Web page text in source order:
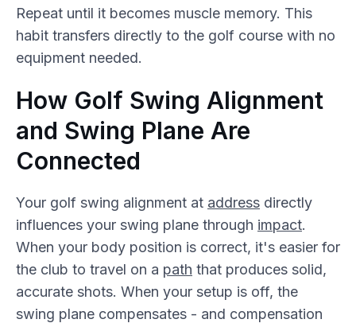
Repeat until it becomes muscle memory. This
habit transfers directly to the golf course with no
equipment needed.
How Golf Swing Alignment
and Swing Plane Are
Connected
Your golf swing alignment at address directly
influences your swing plane through impact.
When your body position is correct, it's easier for
the club to travel on a path that produces solid,
accurate shots. When your setup is off, the
swing plane compensates - and compensation